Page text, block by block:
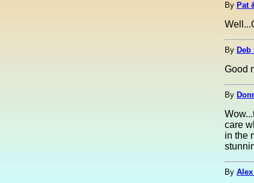
By Pat
By
Good
By
care
in the
By